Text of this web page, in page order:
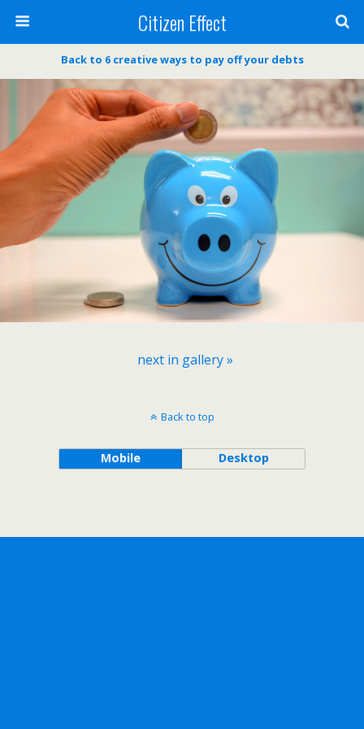
Citizen Effect
Back to 6 creative ways to pay off your debts
next in gallery »
Back to top
Mobile Desktop